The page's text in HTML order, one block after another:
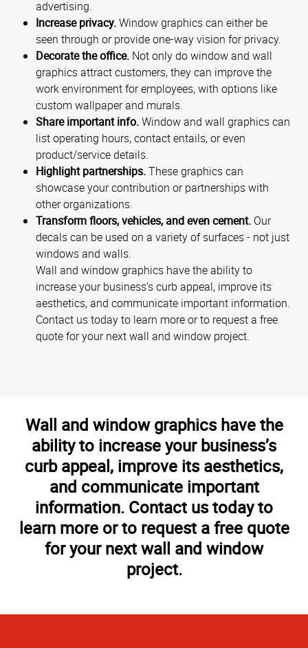
advertising.
Increase privacy.Window graphics can either be
seen through or provide one-way vision for privacy.
Decorate the office. Not only do window and wall
graphics attract customers, they can improve the
work environment for employees, with options like
custom wallpaper and murals.
Share important info.Window and wall graphics can
list operating hours, contact entails, or even
product/service details.
Highlight partnerships.These graphics can
showcase your contribution or partnerships with
other organizations.
Transform floors, vehicles, and even cement. Our
decals can be used on a variety of surfaces - not just
windows and walls.
Wall and window graphics have the ability to
increase your business’s curb appeal, improve its
aesthetics, and communicate important information.
Contact us today to learn more or to request a free
quote for your next wall and window project.
Wall and window graphics have the
ability to increase your business’s
curb appeal, improve its aesthetics,
and communicate important
information. Contact us today to
learn more or to request a free quote
for your next wall and window
project.